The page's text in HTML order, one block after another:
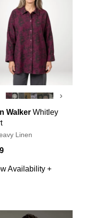
›
Walker Whitley
Linen
Availability +